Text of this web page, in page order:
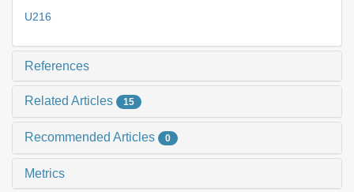
U216
References
Related Articles 15
Recommended Articles 0
Metrics